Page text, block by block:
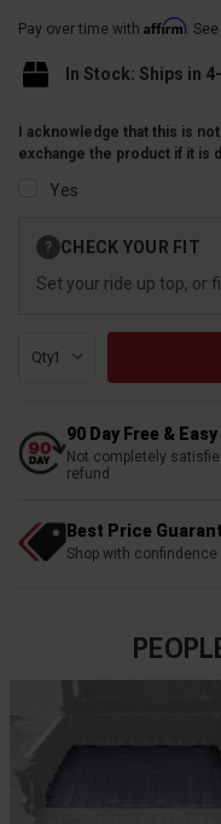
Pay over time with Affirm.
In Stock: Ships in
I acknowledge that this is
exchange the product if it is
Yes
Stock:
? CHECK YOUR FIT
Set your ride up top, or
Qty:
90 Day Free &
Not completely
refund
Best Price
Shop with